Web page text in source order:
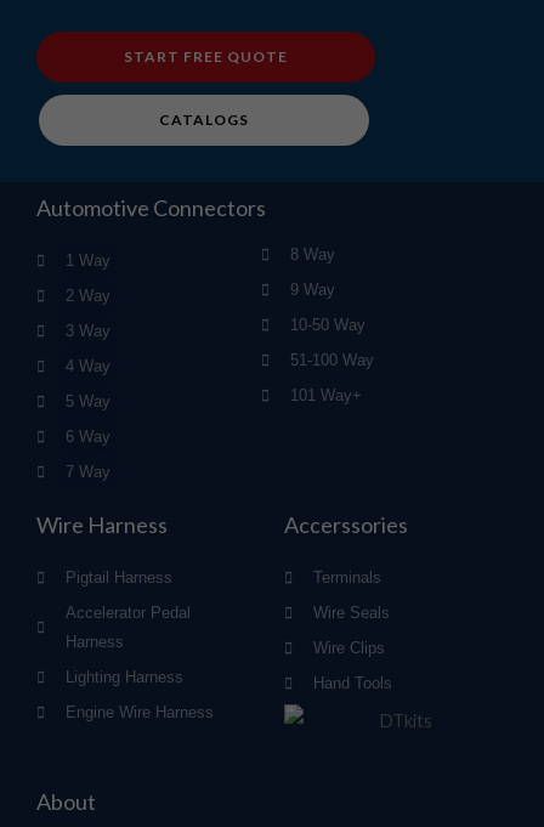
START FREE QUOTE
CATALOGS
Automotive Connectors
1 Way
2 Way
3 Way
4 Way
5 Way
6 Way
7 Way
8 Way
9 Way
10-50 Way
51-100 Way
101 Way+
Wire Harness
Pigtail Harness
Accelerator Pedal
Harness
Lighting Harness
Engine Wire Harness
Accerssories
Terminals
Wire Seals
Wire Clips
Hand Tools
About